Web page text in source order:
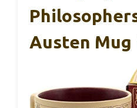
Austen Mug